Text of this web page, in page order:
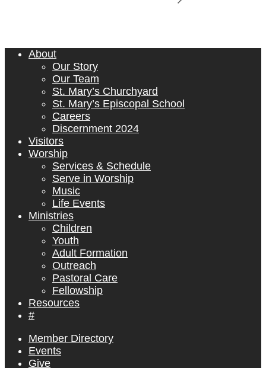
About
Our Story
Our Team
St. Mary’s Churchyard
St. Mary’s Episcopal School
Careers
Discernment 2024
Visitors
Worship
Services & Schedule
Serve in Worship
Music
Life Events
Ministries
Children
Youth
Adult Formation
Outreach
Pastoral Care
Fellowship
Resources
#
Member Directory
Events
Give